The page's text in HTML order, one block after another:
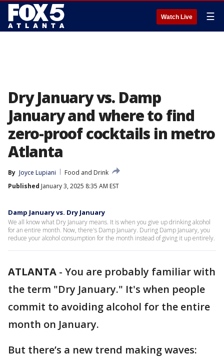
Watch Live ☰
Dry January vs. Damp
January and where to find
zero-proof cocktails in metro
Atlanta
By Joyce Lupiani
Food and Drink
Published January 3, 2025 8:35 AM EST
Damp January vs. Dry January
We all know what Dry January means. It is when you give up drinking alcohol
for an entire month. Now, there's Damp January. During Damp January, you
reduce your alcohol consumption for the month instead of giving it up entirely.
ATLANTA - You are probably familiar with
the term "Dry January." It's when people
commit to avoiding alcohol for the entire
month on January.
But there’s a new trend making waves: